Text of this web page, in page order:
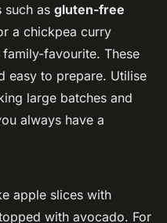
such as gluten-free
a chickpea curry
favourite. These
easy to prepare. Utilise
large batches and
always have a
apple slices with
with avocado. For